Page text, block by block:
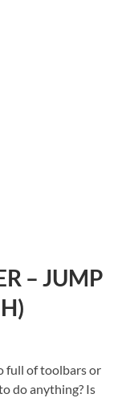
– JUMP
full of toolbars or
do anything? Is